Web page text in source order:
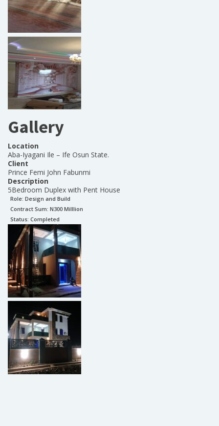
Gallery
Location
Aba-Iyagani Ile – Ife Osun State.
Client
Prince Femi John Fabunmi
Description
5Bedroom Duplex with Pent House
Role: Design and Build
Contract Sum: N300 Milllion
Status: Completed